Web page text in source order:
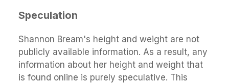
Speculation
Shannon Bream's height and weight are not
publicly available information. As a result, any
information about her height and weight that
is found online is purely speculative. This